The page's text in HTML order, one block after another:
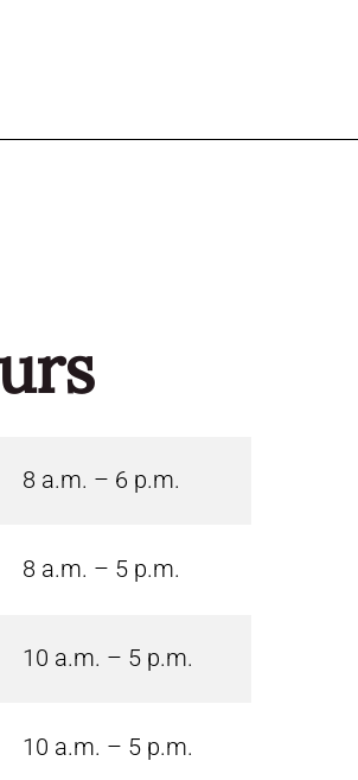
8 a.m. – 6 p.m.
8 a.m. – 5 p.m.
10 a.m. – 5 p.m.
10 a.m. – 5 p.m.